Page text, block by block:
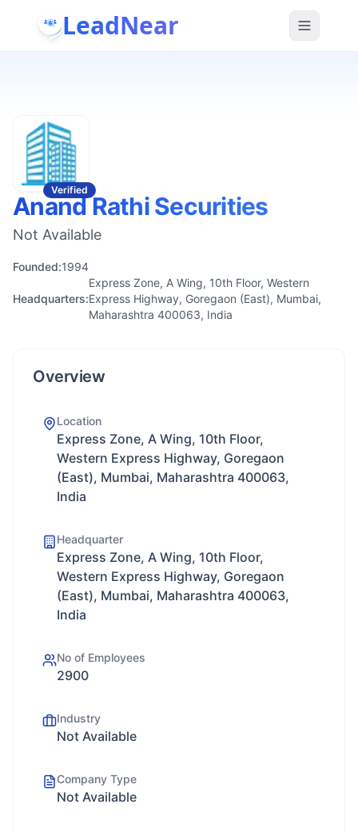
LeadNear
Verified
Anand Rathi Securities
Not Available
Founded:1994
Headquarters:
Express Zone, A Wing, 10th Floor, Western
Express Highway, Goregaon (East), Mumbai,
Maharashtra 400063, India
Overview
Location
Express Zone, A Wing, 10th Floor,
Western Express Highway, Goregaon
(East), Mumbai, Maharashtra 400063,
India
Headquarter
Express Zone, A Wing, 10th Floor,
Western Express Highway, Goregaon
(East), Mumbai, Maharashtra 400063,
India
No of Employees
2900
Industry
Not Available
Company Type
Not Available